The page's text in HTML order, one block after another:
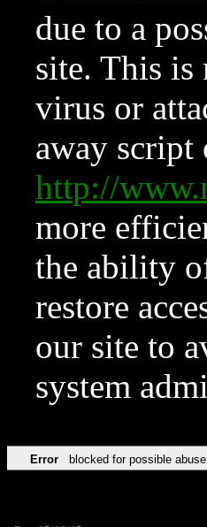
due to a
site. This is
virus or
away script
http://
more
the ability
restore
our site to
system
Error blocked for possible abuse